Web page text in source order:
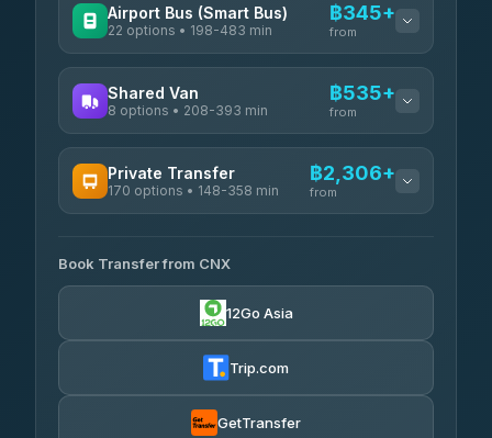
Airport Bus (Smart Bus)
22 options • 198-483 min
฿345+
from
GreenBus ฿345-฿599
Shared Van
8 options • 208-393 min
฿535+
from
Terminal Green Pai ฿535-฿785
4.29(162)
4.40(464)
Private Transfer
170 options • 148-358 min
฿2,306+
from
Torch
4.71(1,244)
฿2,370-฿6,855
Aya Service
Book Transfer from CNX
12Go Asia
Trip.com
GetTransfer